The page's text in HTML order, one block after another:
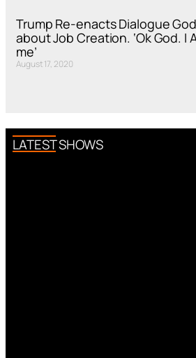
Trump Re-enacts Dialogue
about Job Creation. ‘Ok God. I
me’
August 17, 2020
LATEST SHOWS